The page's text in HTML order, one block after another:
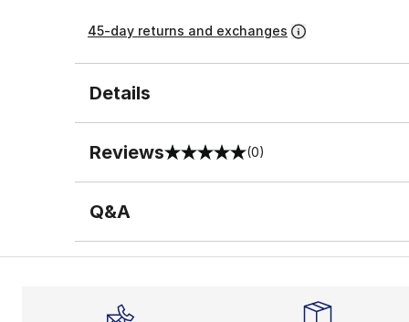
45-day returns and exchanges
Details
Reviews
0 out of 5 rating (0)
Q&A